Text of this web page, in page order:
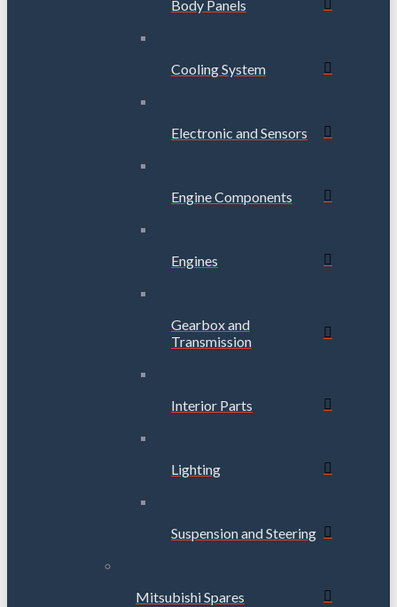
Body Panels
Cooling System
Electronic and Sensors
Engine Components
Engines
Gearbox and
Transmission
Interior Parts
Lighting
Suspension and Steering
Mitsubishi Spares